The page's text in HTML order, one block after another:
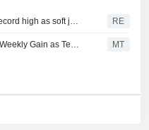
S&P closes at record high as soft jobs report eases rate-hike concerns RE
S&P 500 Posts Weekly Gain as Tech Giants Surge MT